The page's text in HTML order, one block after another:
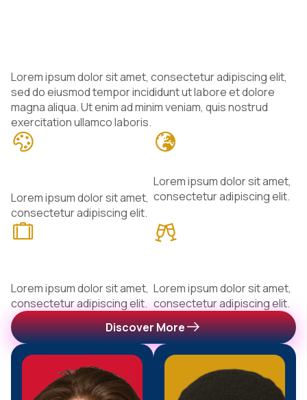
Lorem ipsum dolor sit amet, consectetur adipiscing elit,
sed do eiusmod tempor incididunt ut labore et dolore
magna aliqua. Ut enim ad minim veniam, quis nostrud
exercitation ullamco laboris.
Lorem ipsum dolor sit amet,
consectetur adipiscing elit.
Lorem ipsum dolor sit amet,
consectetur adipiscing elit.
Lorem ipsum dolor sit amet,
consectetur adipiscing elit.
Lorem ipsum dolor sit amet,
consectetur adipiscing elit.
Discover More